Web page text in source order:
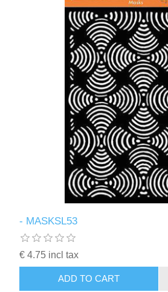
- MASKSL53
€ 4.75 incl tax
ADD TO CART